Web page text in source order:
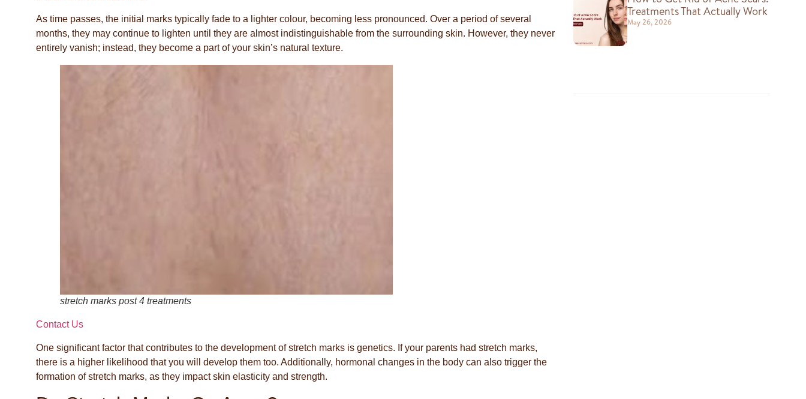
As time passes, the initial marks typically fade to a lighter colour, becoming less pronounced. Over a period of several
months, they may continue to lighten until they are almost indistinguishable from the surrounding skin. However, they never
entirely vanish; instead, they become a part of your skin’s natural texture.
stretch marks post 4 treatments
Contact Us
One significant factor that contributes to the development of stretch marks is genetics. If your parents had stretch marks,
there is a higher likelihood that you will develop them too. Additionally, hormonal changes in the body can also trigger the
formation of stretch marks, as they impact skin elasticity and strength.
Treatments That Actually Work
May 26, 2026